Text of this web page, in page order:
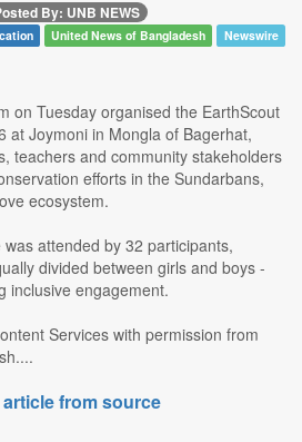
By: UNB NEWS
United News of Bangladesh Newswire
on Tuesday organised the EarthScout
at Joymoni in Mongla of Bagerhat,
teachers and community stakeholders
efforts in the Sundarbans,
ecosystem.
attended by 32 participants,
divided between girls and boys -
inclusive engagement.
Services with permission from
from source